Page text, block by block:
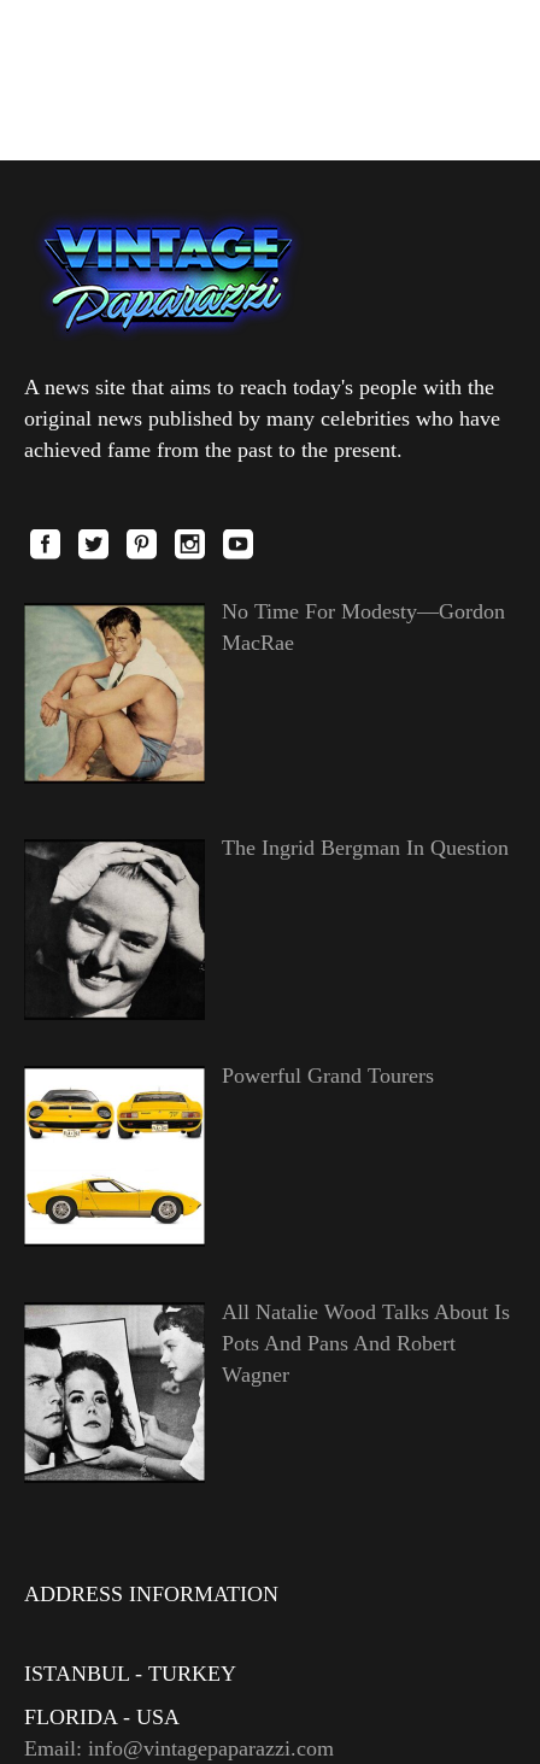
A news site that aims to reach today's people with the
original news published by many celebrities who have
achieved fame from the past to the present.
No Time For Modesty—Gordon
MacRae
The Ingrid Bergman In Question
Powerful Grand Tourers
All Natalie Wood Talks About Is
Pots And Pans And Robert
Wagner
ADDRESS INFORMATION
ISTANBUL - TURKEY
FLORIDA - USA
Email: info@vintagepaparazzi.com